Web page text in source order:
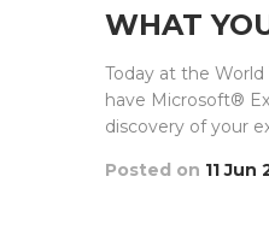
WHAT
Today at the
have Microsoft®
discovery of your
Posted on 11 Jun